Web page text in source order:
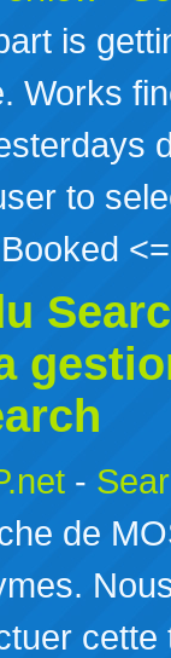
is
Works
to
-
de